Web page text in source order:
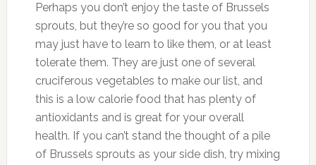
Perhaps you don’t enjoy the taste of Brussels
sprouts, but they’re so good for you that you
may just have to learn to like them, or at least
tolerate them. They are just one of several
cruciferous vegetables to make our list, and
this is a low calorie food that has plenty of
antioxidants and is great for your overall
health. If you can’t stand the thought of a pile
of Brussels sprouts as your side dish, try mixing